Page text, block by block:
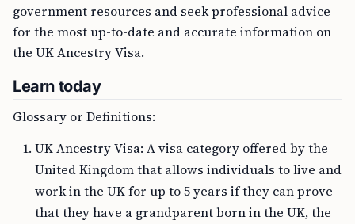
government resources and seek professional advice
for the most up-to-date and accurate information on
the UK Ancestry Visa.
Learn today
Glossary or Definitions:
UK Ancestry Visa: A visa category offered by the
United Kingdom that allows individuals to live and
work in the UK for up to 5 years if they can prove
that they have a grandparent born in the UK, the